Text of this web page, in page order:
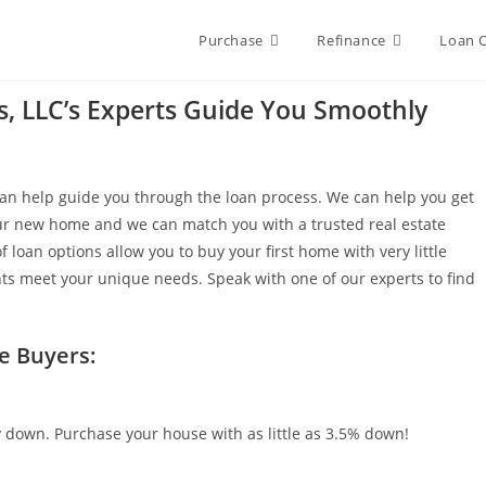
Purchase Refinance Loan
LLC’s Experts Guide You Smoothly
help guide you through the loan process. We can help you get
home and we can match you with a trusted real estate
options allow you to buy your first home with very little
meet your unique needs. Speak with one of our experts to find
Buyers:
Purchase your house with as little as 3.5% down!